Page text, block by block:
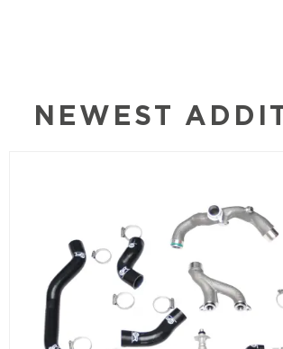
NEWEST